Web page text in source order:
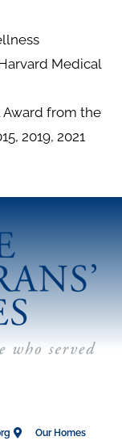
Medical
from the
2019, 2021
Our Homes